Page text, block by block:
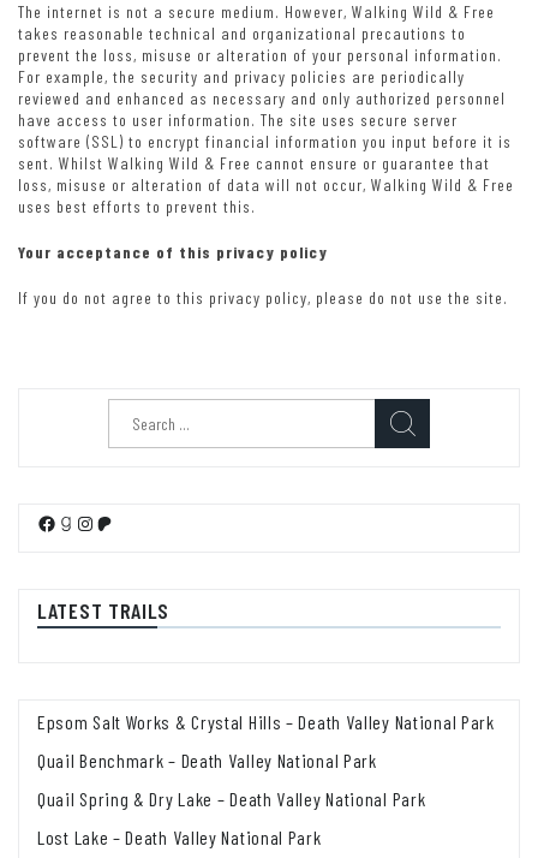
The internet is not a secure medium. However, Walking Wild & Free
takes reasonable technical and organizational precautions to
prevent the loss, misuse or alteration of your personal information.
For example, the security and privacy policies are periodically
reviewed and enhanced as necessary and only authorized personnel
have access to user information. The site uses secure server
software (SSL) to encrypt financial information you input before it is
sent. Whilst Walking Wild & Free cannot ensure or guarantee that
loss, misuse or alteration of data will not occur, Walking Wild & Free
uses best efforts to prevent this.
Your acceptance of this privacy policy
If you do not agree to this privacy policy, please do not use the site.
Facebook
Goodreads
Instagram
Patreon
LATEST TRAILS
Epsom Salt Works & Crystal Hills – Death Valley National Park
Quail Benchmark – Death Valley National Park
Quail Spring & Dry Lake – Death Valley National Park
Lost Lake – Death Valley National Park